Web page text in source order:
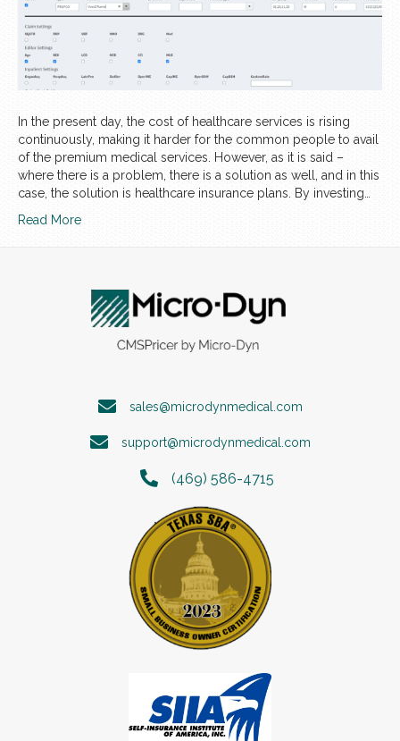
In the present day, the cost of healthcare services is rising
continuously, making it harder for the common people to avail
of the premium medical services. However, as it is said –
where there is a problem, there is a solution as well, and in this
case, the solution is healthcare insurance plans. By investing…
Read More
sales@microdynmedical.com
support@microdynmedical.com
(469) 586-4715